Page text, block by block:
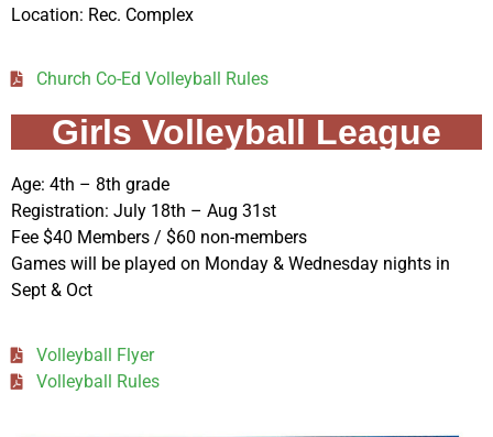
Location: Rec. Complex
Church Co-Ed Volleyball Rules
Girls Volleyball League
Age: 4th – 8th grade
Registration: July 18th – Aug 31st
Fee $40 Members / $60 non-members
Games will be played on Monday & Wednesday nights in
Sept & Oct
Volleyball Flyer
Volleyball Rules